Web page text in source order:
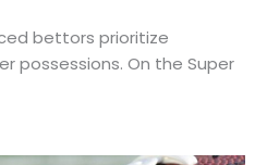
bettors prioritize
possessions. On the Super